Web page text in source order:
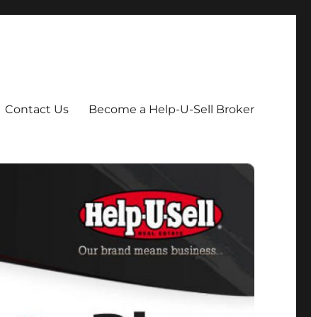
Contact Us Become a Help-U-Sell Broker